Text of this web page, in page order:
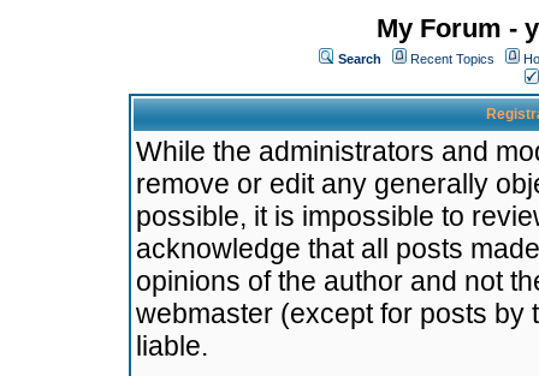
My Forum -
Search Recent Topics
While the administrators and
remove or edit any generally
possible, it is impossible to
acknowledge that all posts
opinions of the author and not
webmaster (except for posts by
liable.